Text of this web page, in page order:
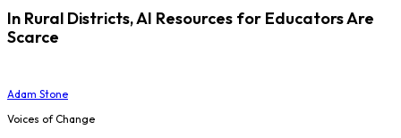
In Rural Districts, AI Resources for Educators Are
Scarce
Adam Stone
Voices of Change